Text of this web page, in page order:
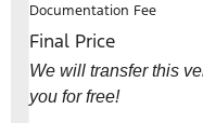
Documentation Fee
Final Price
We will transfer this
you for free!